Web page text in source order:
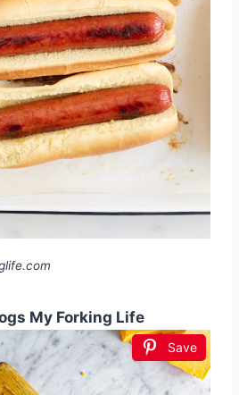
My Forking Life
Save